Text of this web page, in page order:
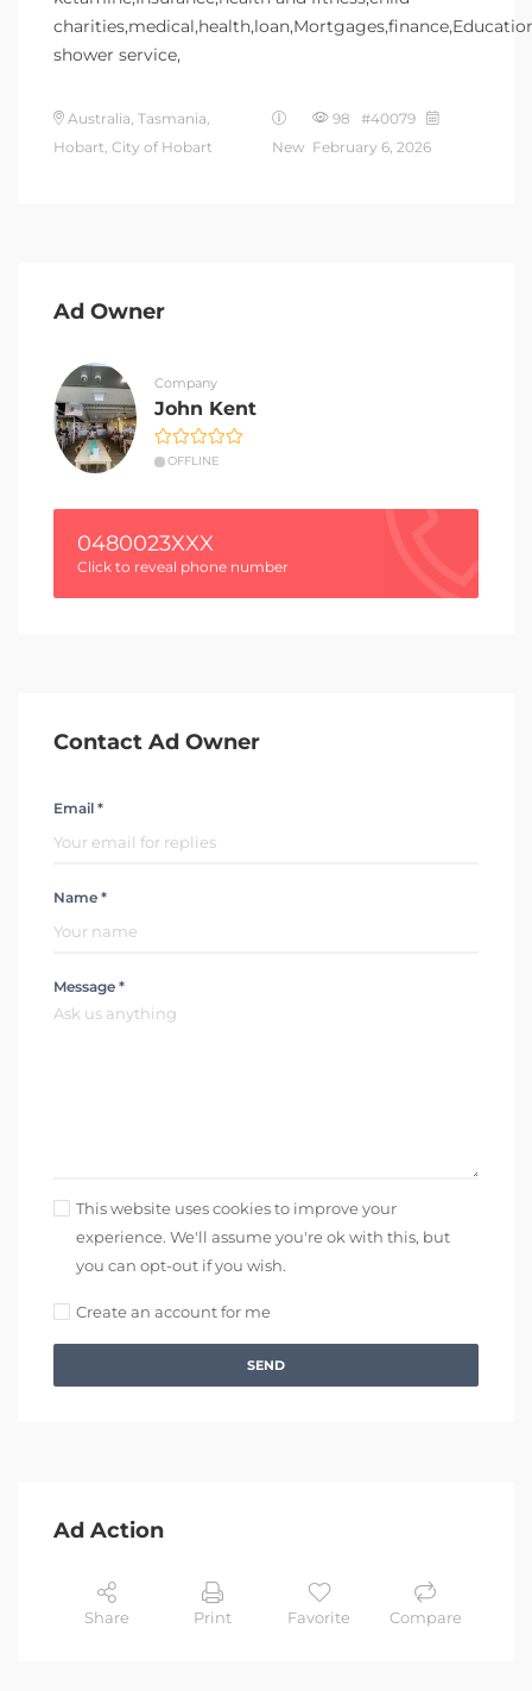
shower service,
Australia, Tasmania,
Hobart, City of Hobart
New
98 #40079
February 6, 2026
Ad Owner
Company
John Kent
OFFLINE
0480023XXX
Click to reveal phone number
Contact Ad Owner
Email *
Name *
Message *
This website uses cookies to improve your
experience. We'll assume you're ok with this, but
you can opt-out if you wish.
Create an account for me
SEND
Ad Action
Share Print Favorite Compare